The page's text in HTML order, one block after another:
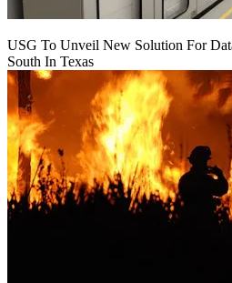
USG To Unveil New Solution For
South In Texas